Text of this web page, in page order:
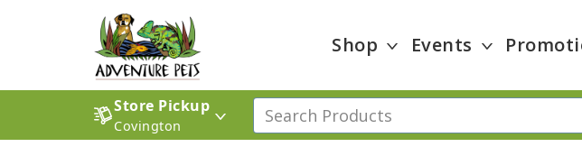
Shop Events
Store Pickup
Covington